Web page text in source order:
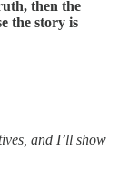
then the
the story is
and I’ll show